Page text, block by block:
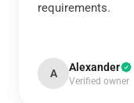
requirements.
A Alexander
Verified owner